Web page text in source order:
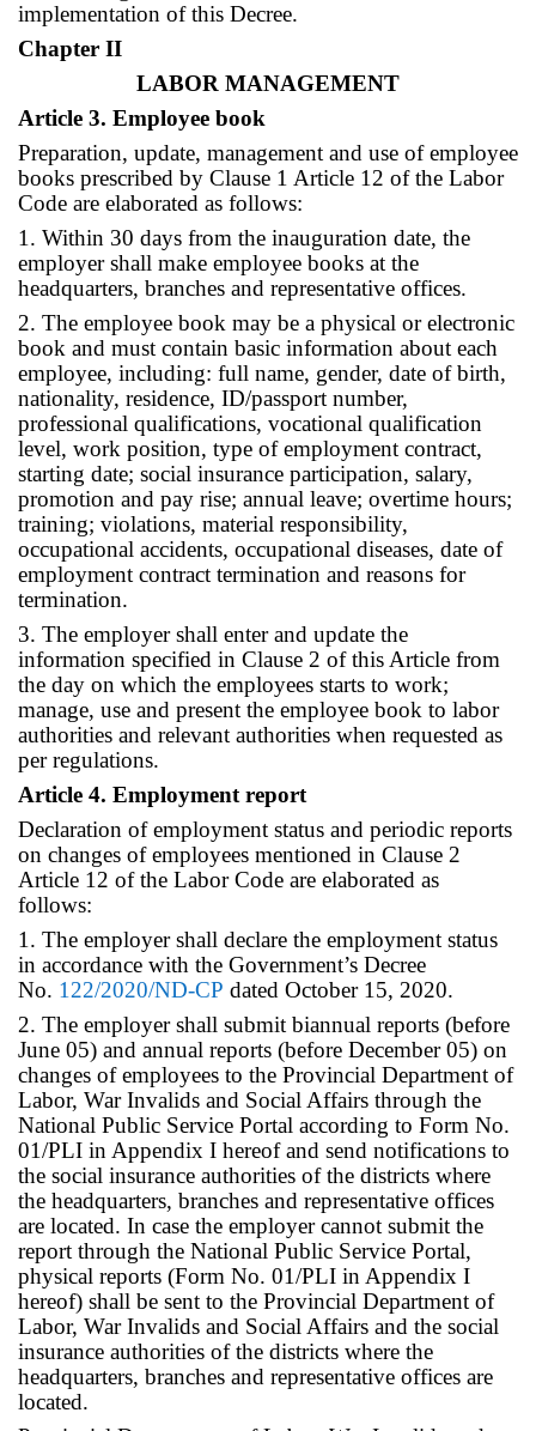
implementation of this Decree.
Chapter II
LABOR MANAGEMENT
Article 3. Employee book
Preparation, update, management and use of employee
books prescribed by Clause 1 Article 12 of the Labor
Code are elaborated as follows:
1. Within 30 days from the inauguration date, the
employer shall make employee books at the
headquarters, branches and representative offices.
2. The employee book may be a physical or electronic
book and must contain basic information about each
employee, including: full name, gender, date of birth,
nationality, residence, ID/passport number,
professional qualifications, vocational qualification
level, work position, type of employment contract,
starting date; social insurance participation, salary,
promotion and pay rise; annual leave; overtime hours;
training; violations, material responsibility,
occupational accidents, occupational diseases, date of
employment contract termination and reasons for
termination.
3. The employer shall enter and update the
information specified in Clause 2 of this Article from
the day on which the employees starts to work;
manage, use and present the employee book to labor
authorities and relevant authorities when requested as
per regulations.
Article 4. Employment report
Declaration of employment status and periodic reports
on changes of employees mentioned in Clause 2
Article 12 of the Labor Code are elaborated as
follows:
1. The employer shall declare the employment status
in accordance with the Government’s Decree
No. 122/2020/ND-CP dated October 15, 2020.
2. The employer shall submit biannual reports (before
June 05) and annual reports (before December 05) on
changes of employees to the Provincial Department of
Labor, War Invalids and Social Affairs through the
National Public Service Portal according to Form No.
01/PLI in Appendix I hereof and send notifications to
the social insurance authorities of the districts where
the headquarters, branches and representative offices
are located. In case the employer cannot submit the
report through the National Public Service Portal,
physical reports (Form No. 01/PLI in Appendix I
hereof) shall be sent to the Provincial Department of
Labor, War Invalids and Social Affairs and the social
insurance authorities of the districts where the
headquarters, branches and representative offices are
located.